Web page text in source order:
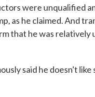
were unqualified
as he claimed. And
that he was relatively
said he doesn't